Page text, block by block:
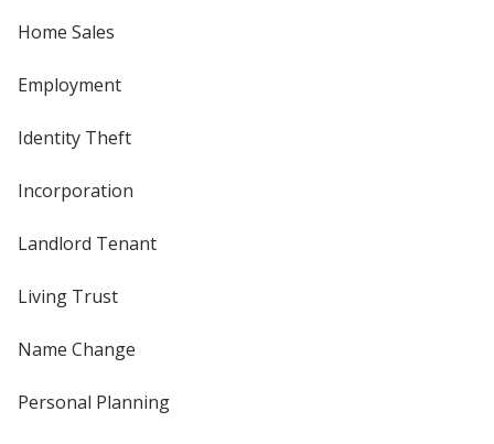
Home Sales
Employment
Identity Theft
Incorporation
Landlord Tenant
Living Trust
Name Change
Personal Planning